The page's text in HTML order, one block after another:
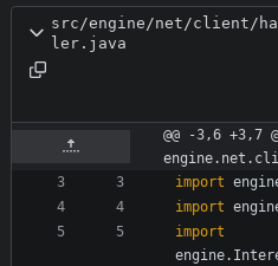
src/engine/net/client/
ler.java
@@ -3,6 +3,7
import
import
import